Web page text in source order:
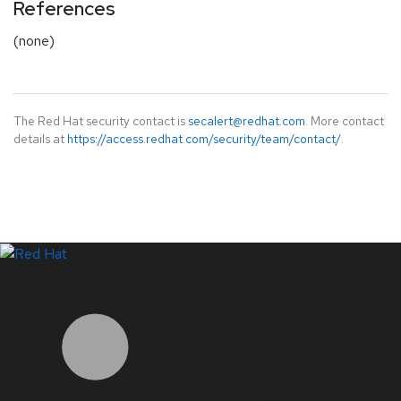
References
(none)
The Red Hat security contact is secalert@redhat.com. More contact
details at https://access.redhat.com/security/team/contact/.